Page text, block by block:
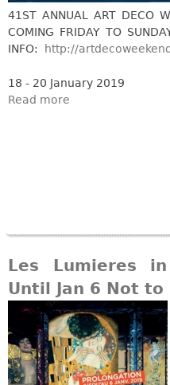
RUGS & CARPETS
Rugs & Carpets
Hall Trees
Other
41ST ANNUAL ART DECO
COMING FRIDAY TO
INFO:
http://
18 - 20 January 2019
Read more
Les Lumieres
Until Jan 6 Not to